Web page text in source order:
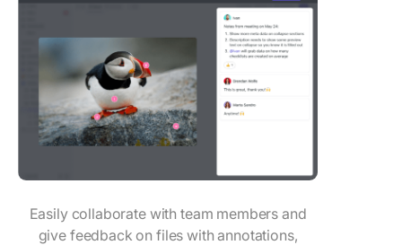
Easily collaborate with team members and
give feedback on files with annotations,